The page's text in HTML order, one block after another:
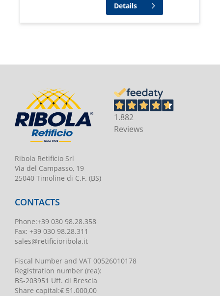
Details
Ribola Retificio Srl
Via del Campasso, 19
25040 Timoline di C.F. (BS)
1.882
Reviews
CONTACTS
Phone:+39 030 98.28.358
Fax: +39 030 98.28.311
sales@retificioribola.it
Fiscal Number and VAT 00526010178
Registration number(rea):
BS-203951 Uff. di Brescia
Share capital:€ 51.000,00